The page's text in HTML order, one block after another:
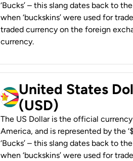
‘Bucks’ – this slang dates back to
when ‘buckskins’ were used for
traded currency on the foreign
currency.
United States
(USD)
The US Dollar is the official
America, and is represented by the
‘Bucks’ – this slang dates back to
when ‘buckskins’ were used for